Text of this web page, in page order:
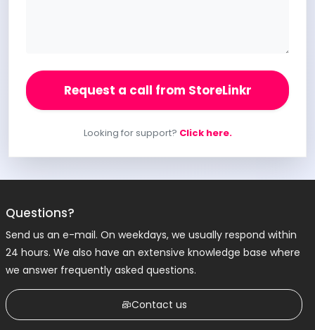
Request a call from StoreLinkr
Looking for support? Click here.
Questions?
Send us an e-mail. On weekdays, we usually respond within
24 hours. We also have an extensive knowledge base where
we answer frequently asked questions.
Contact us